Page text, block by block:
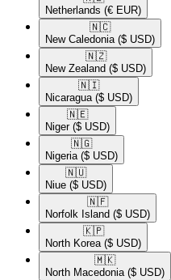
Netherlands (€ EUR)
🇳🇨​
New Caledonia ($ USD)
🇳🇿​
New Zealand ($ USD)
🇳🇮​
Nicaragua ($ USD)
🇳🇪​
Niger ($ USD)
🇳🇬​
Nigeria ($ USD)
🇳🇺​
Niue ($ USD)
🇳🇫​
Norfolk Island ($ USD)
🇰🇵​
North Korea ($ USD)
🇲🇰​
North Macedonia ($ USD)